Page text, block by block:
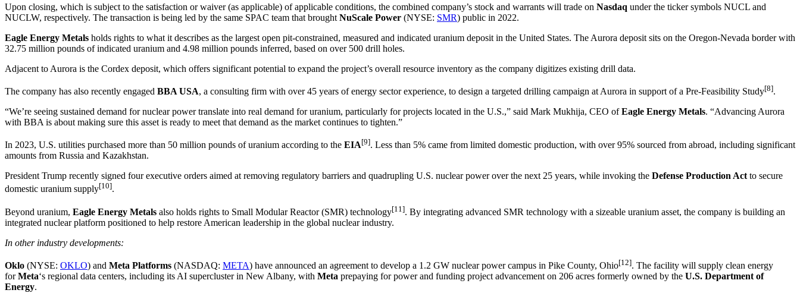
Upon closing, which is subject to the satisfaction or waiver (as applicable) of applicable conditions, the combined company’s stock and warrants will trade on Nasdaq under the ticker symbols NUCL and
NUCLW, respectively. The transaction is being led by the same SPAC team that brought NuScale Power (NYSE: SMR) public in 2022.
Eagle Energy Metals holds rights to what it describes as the largest open pit-constrained, measured and indicated uranium deposit in the United States. The Aurora deposit sits on the Oregon-Nevada border with
32.75 million pounds of indicated uranium and 4.98 million pounds inferred, based on over 500 drill holes.
Adjacent to Aurora is the Cordex deposit, which offers significant potential to expand the project’s overall resource inventory as the company digitizes existing drill data.
The company has also recently engaged BBA USA, a consulting firm with over 45 years of energy sector experience, to design a targeted drilling campaign at Aurora in support of a Pre-Feasibility Study[8].
“We’re seeing sustained demand for nuclear power translate into real demand for uranium, particularly for projects located in the U.S.,” said Mark Mukhija, CEO ofEagle Energy Metals. “Advancing Aurora
with BBA is about making sure this asset is ready to meet that demand as the market continues to tighten.”
In 2023, U.S. utilities purchased more than 50 million pounds of uranium according to the EIA[9]. Less than 5% came from limited domestic production, with over 95% sourced from abroad, including significant
amounts from Russia and Kazakhstan.
President Trump recently signed four executive orders aimed at removing regulatory barriers and quadrupling U.S. nuclear power over the next 25 years, while invoking the Defense Production Actto secure
domestic uranium supply[10].
Beyond uranium, Eagle Energy Metals also holds rights to Small Modular Reactor (SMR) technology[11]. By integrating advanced SMR technology with a sizeable uranium asset, the company is building an
integrated nuclear platform positioned to help restore American leadership in the global nuclear industry.
In other industry developments:
Oklo (NYSE: OKLO) and Meta Platforms (NASDAQ: META) have announced an agreement to develop a 1.2 GW nuclear power campus in Pike County, Ohio[12]. The facility will supply clean energy
forMeta‘s regional data centers, including its AI supercluster in New Albany, with Meta prepaying for power and funding project advancement on 206 acres formerly owned by the U.S. Department of
Energy.